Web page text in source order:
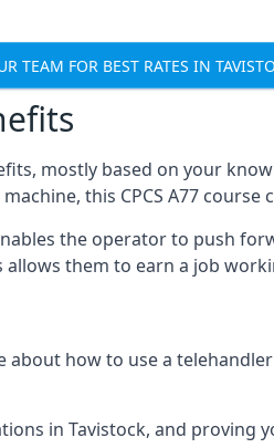
TEAM FOR BEST RATES IN
mostly based on your
this CPCS A77 course
the operator to push
them to earn a job
how to use a
in Tavistock, and